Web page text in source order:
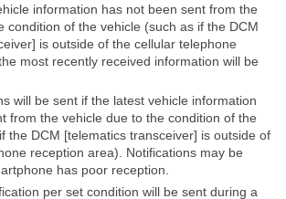
information has not been sent from the
condition of the vehicle (such as if the DCM
is outside of the cellular telephone
most recently received information will be
will be sent if the latest vehicle information
from the vehicle due to the condition of the
the DCM [telematics transceiver] is outside of
reception area). Notifications may be
has poor reception.
per set condition will be sent during a